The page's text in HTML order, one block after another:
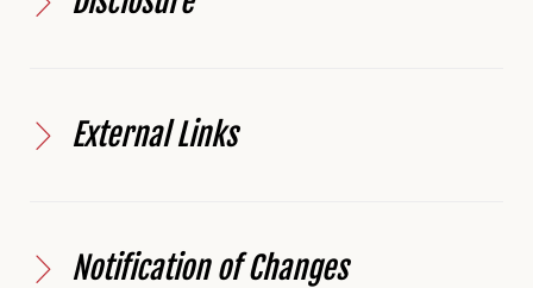
External Links
Notification of Changes